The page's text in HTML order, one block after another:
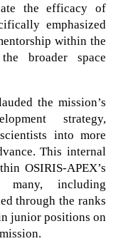
the efficacy of
emphasized
within the
broader space
the mission’s
strategy,
into more
This internal
OSIRIS-APEX’s
many, including
through the ranks
junior positions on